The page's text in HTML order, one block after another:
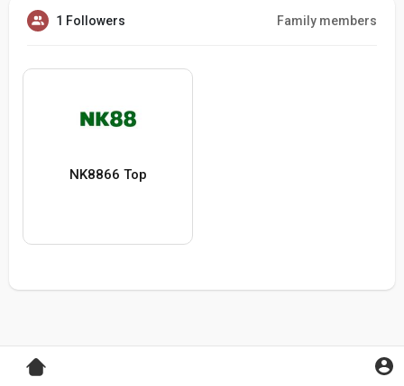
1 Followers Family members
NK8866 Top